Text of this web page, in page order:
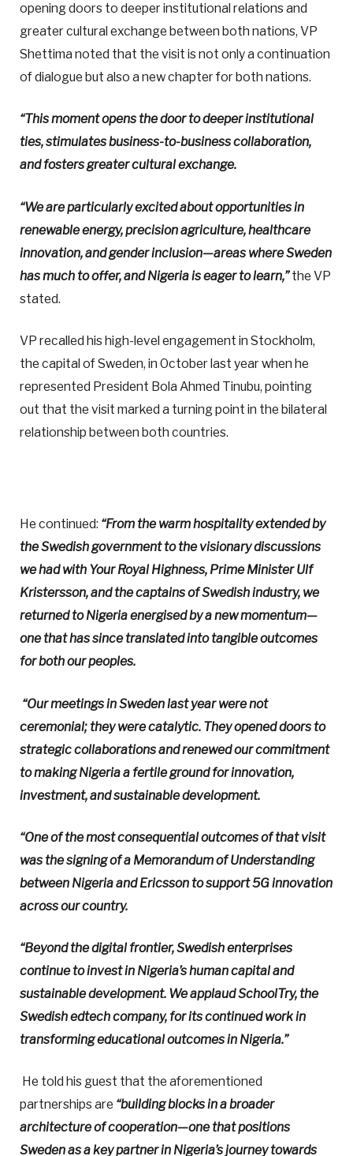
opening doors to deeper institutional relations and
greater cultural exchange between both nations, VP
Shettima noted that the visit is not only a continuation
of dialogue but also a new chapter for both nations.
“This moment opens the door to deeper institutional
ties, stimulates business-to-business collaboration,
and fosters greater cultural exchange.
“We are particularly excited about opportunities in
renewable energy, precision agriculture, healthcare
innovation, and gender inclusion—areas where Sweden
has much to offer, and Nigeria is eager to learn,”the VP
stated.
VP recalled his high-level engagement in Stockholm,
the capital of Sweden, in October last year when he
represented President Bola Ahmed Tinubu, pointing
out that the visit marked a turning point in the bilateral
relationship between both countries.
He continued: “From the warm hospitality extended by
the Swedish government to the visionary discussions
we had with Your Royal Highness, Prime Minister Ulf
Kristersson, and the captains of Swedish industry, we
returned to Nigeria energised by a new momentum—
one that has since translated into tangible outcomes
for both our peoples.
“Our meetings in Sweden last year were not
ceremonial; they were catalytic. They opened doors to
strategic collaborations and renewed our commitment
to making Nigeria a fertile ground for innovation,
investment, and sustainable development.
“One of the most consequential outcomes of that visit
was the signing of a Memorandum of Understanding
between Nigeria and Ericsson to support 5G innovation
across our country.
“Beyond the digital frontier, Swedish enterprises
continue to invest in Nigeria’s human capital and
sustainable development. We applaud SchoolTry, the
Swedish edtech company, for its continued work in
transforming educational outcomes in Nigeria.”
He told his guest that the aforementioned
partnerships are “building blocks in a broader
architecture of cooperation—one that positions
Sweden as a key partner in Nigeria’s journey towards